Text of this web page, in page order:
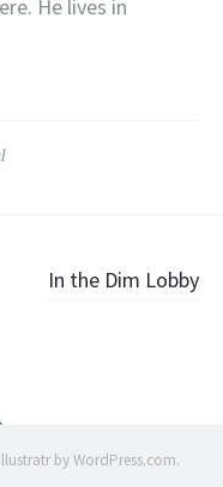
He lives in
In the Dim Lobby
byWordPress.com.